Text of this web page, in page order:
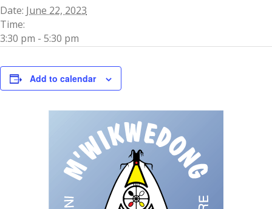
Date: June 22, 2023
Time:
3:30 pm - 5:30 pm
Add to calendar